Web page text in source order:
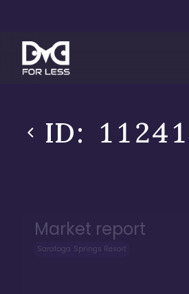
ID:
Market report
Saratoga Springs Resort